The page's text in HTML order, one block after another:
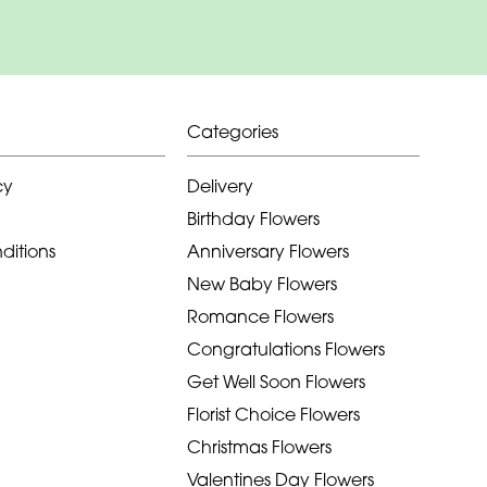
Categories
Delivery
Birthday Flowers
Anniversary Flowers
New Baby Flowers
Romance Flowers
Congratulations Flowers
Get Well Soon Flowers
Florist Choice Flowers
Christmas Flowers
Valentines Day Flowers